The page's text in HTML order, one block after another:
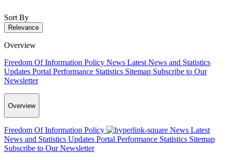
Sort By
Relevance
Overview
Freedom Of Information Policy News Latest News and Statistics
Updates Portal Performance Statistics Sitemap Subscribe to Our
Newsletter
Overview
Freedom Of Information Policy News Latest
News and Statistics Updates Portal Performance Statistics Sitemap
Subscribe to Our Newsletter